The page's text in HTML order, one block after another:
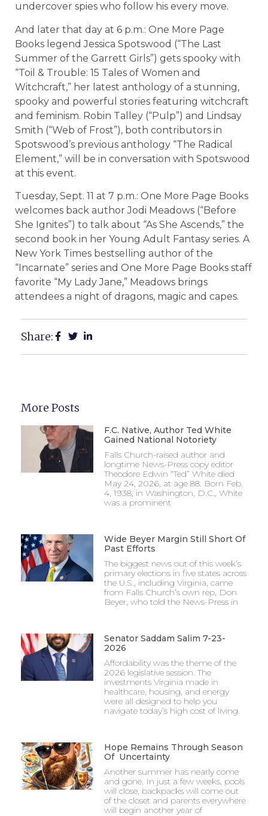
undercover spies who follow his every move.
And later that day at 6 p.m.: One More Page
Books legend Jessica Spotswood (“The Last
Summer of the Garrett Girls”) gets spooky with
“Toil & Trouble: 15 Tales of Women and
Witchcraft,” her latest anthology of a stunning,
spooky and powerful stories featuring witchcraft
and feminism. Robin Talley (“Pulp”) and Lindsay
Smith (“Web of Frost”), both contributors in
Spotswood’s previous anthology “The Radical
Element,” will be in conversation with Spotswood
at this event.
Tuesday, Sept. 11 at 7 p.m.: One More Page Books
welcomes back author Jodi Meadows (“Before
She Ignites”) to talk about “As She Ascends,” the
second book in her Young Adult Fantasy series. A
New York Times bestselling author of the
“Incarnate” series and One More Page Books staff
favorite “My Lady Jane,” Meadows brings
attendees a night of dragons, magic and capes.
Share:
More Posts
F.C. Native, Author Ted White
Gained National Notoriety
Falls Church-raised author and
longtime News-Press copy editor
Theodore Edwin “Ted” White died
May 24, 2026, at age 88. Born Feb.
4, 1938, in Washington, D.C., White
was a prominent
Wide Beyer Margin Still Short Of
Past Efforts
The biggest news out of this week’s
primary elections in five states across
the U.S., including Virginia, came
from Falls Church’s own rep, Don
Beyer, who told the News-Press in
Senator Saddam Salim 7-23-
2026
Affordability was the theme of the
2026 legislative session. The
investments Virginia made in
healthcare, housing, and energy
were all designed to help you
navigate today’s high cost of living.
Hope Remains Through Season
Of Uncertainty
Another summer has nearly come
and gone. In just a few weeks, pools
will close, backpacks will come out
of the closet and parents everywhere
will begin another year of